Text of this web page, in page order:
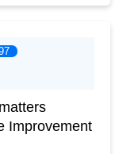
Improvement